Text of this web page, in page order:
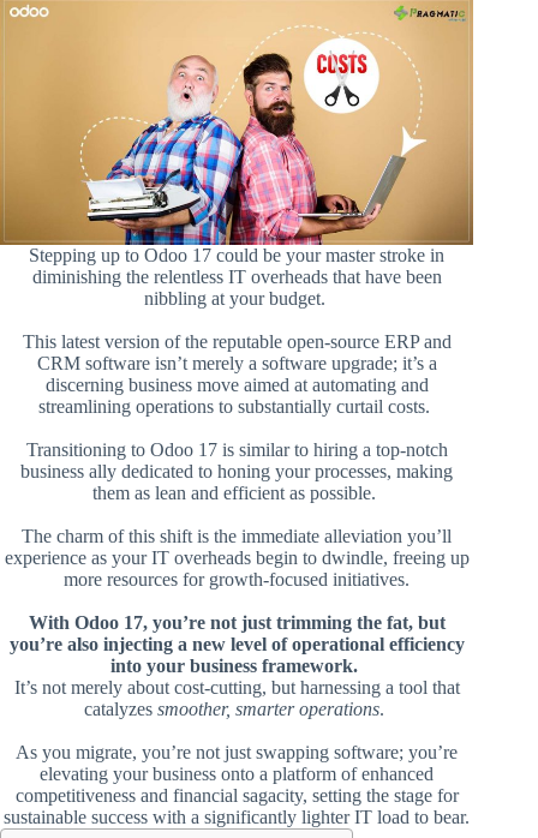
Stepping up to Odoo 17 could be your master stroke in
diminishing the relentless IT overheads that have been
nibbling at your budget.
This latest version of the reputable open-source ERP and
CRM software isn’t merely a software upgrade; it’s a
discerning business move aimed at automating and
streamlining operations to substantially curtail costs.
Transitioning to Odoo 17 is similar to hiring a top-notch
business ally dedicated to honing your processes, making
them as lean and efficient as possible.
The charm of this shift is the immediate alleviation you’ll
experience as your IT overheads begin to dwindle, freeing up
more resources for growth-focused initiatives.
With Odoo 17, you’re not just trimming the fat, but
you’re also injecting a new level of operational efficiency
into your business framework.
It’s not merely about cost-cutting, but harnessing a tool that
catalyzessmoother, smarter operations.
As you migrate, you’re not just swapping software; you’re
elevating your business onto a platform of enhanced
competitiveness and financial sagacity, setting the stage for
sustainable success with a significantly lighter IT load to bear.